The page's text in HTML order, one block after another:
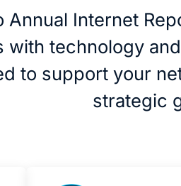
Annual Internet
with technology
to support your
strategic